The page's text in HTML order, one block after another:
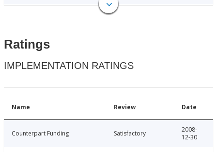
Ratings
IMPLEMENTATION RATINGS
Name Review Date
Counterpart Funding Satisfactory
2008-
12-30